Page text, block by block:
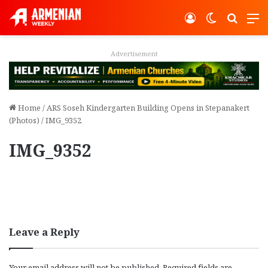
Switch
Log In
Advertisement
Home /ARS Soseh Kindergarten Building Opens in Stepanakert
(Photos) /IMG_9352
IMG_9352
Leave a Reply